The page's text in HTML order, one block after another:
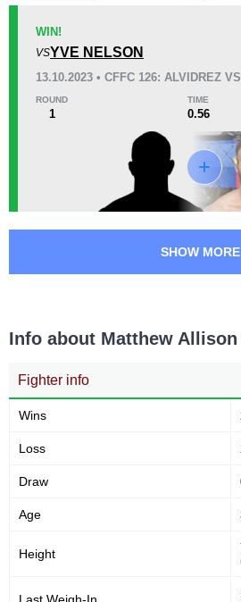
Cage Fury
CN
WIN!
VSYVE NELSON
13.10.2023 • CFFC 126: ALVIDREZ
ROUND
1
TIME
0.56
SHOW MORE
Info about Matthew Allison
Fighter info
Wins
Loss
Draw
Age
Height